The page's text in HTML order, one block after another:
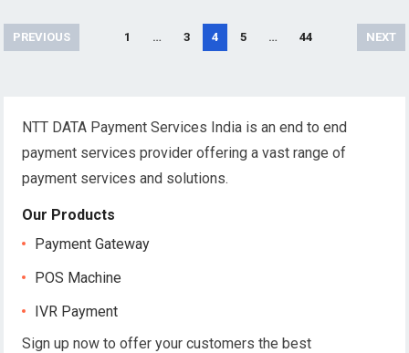
Posts
pagination
PREVIOUS 1 … 3 4 5 … 44 NEXT
NTT DATA Payment Services India is an end to end
payment services provider offering a vast range of
payment services and solutions.
Our Products
Payment Gateway
POS Machine
IVR Payment
Sign up now to offer your customers the best